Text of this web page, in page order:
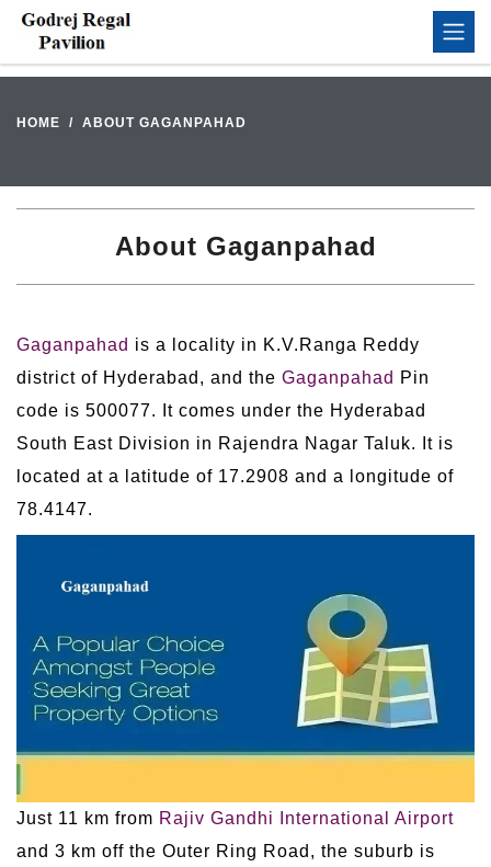
HOME ABOUT GAGANPAHAD
About Gaganpahad
Gaganpahad is a locality in K.V.Ranga Reddy
district of Hyderabad, and the Gaganpahad Pin
code is 500077. It comes under the Hyderabad
South East Division in Rajendra Nagar Taluk. It is
located at a latitude of 17.2908 and a longitude of
78.4147.
Just 11 km from Rajiv Gandhi International Airport
and 3 km off the Outer Ring Road, the suburb is